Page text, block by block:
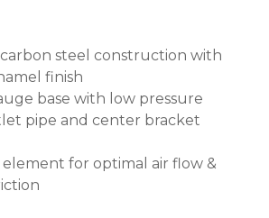
steel construction with
finish
base with low pressure
pipe and center bracket
element for optimal air flow &